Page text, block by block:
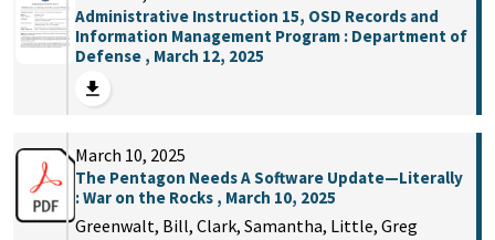
Administrative Instruction 15, OSD Records and
Information Management Program : Department of
Defense , March 12, 2025
March 10, 2025
The Pentagon Needs A Software Update—Literally
: War on the Rocks , March 10, 2025
Greenwalt, Bill, Clark, Samantha, Little, Greg